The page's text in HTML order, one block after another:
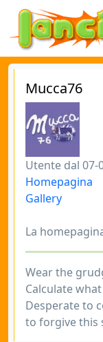
Mucca76
Utente dal 07-
Homepagina
Gallery
La
Wear the
Calculate
Desperate to
to forgive this